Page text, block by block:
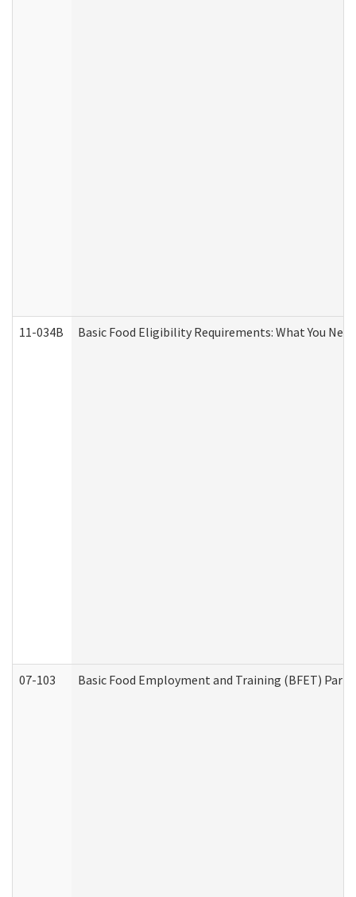
11-034B Basic Food Eligibility Requirements: What You
07-103 Basic Food Employment and Training (BFET)